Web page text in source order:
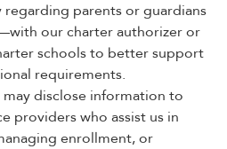
parents or guardians
our charter authorizer or
schools to better support
requirements.
may disclose information to
providers who assist us in
enrollment, or